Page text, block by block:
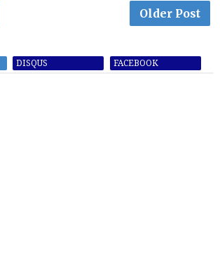
Older Post
DISQUS FACEBOOK